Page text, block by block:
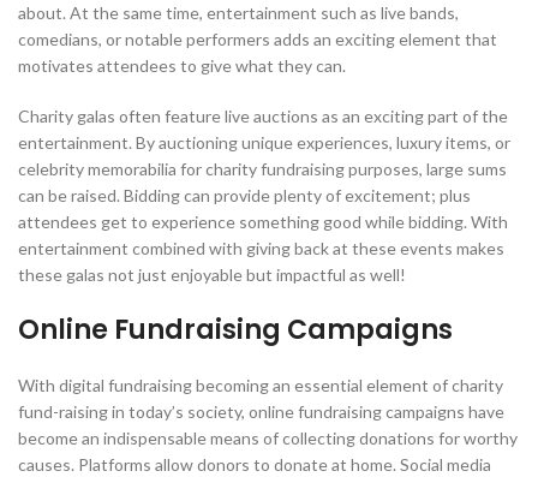
about. At the same time, entertainment such as live bands,
comedians, or notable performers adds an exciting element that
motivates attendees to give what they can.
Charity galas often feature live auctions as an exciting part of the
entertainment. By auctioning unique experiences, luxury items, or
celebrity memorabilia for charity fundraising purposes, large sums
can be raised. Bidding can provide plenty of excitement; plus
attendees get to experience something good while bidding. With
entertainment combined with giving back at these events makes
these galas not just enjoyable but impactful as well!
Online Fundraising Campaigns
With digital fundraising becoming an essential element of charity
fund-raising in today’s society, online fundraising campaigns have
become an indispensable means of collecting donations for worthy
causes. Platforms allow donors to donate at home. Social media